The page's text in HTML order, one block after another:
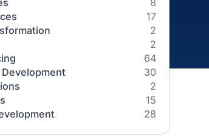
Blockchain
Business Applications
Case Studies
Cloud Services
Digital Transformation
IoT
Mobile App Development
Smart Solutions